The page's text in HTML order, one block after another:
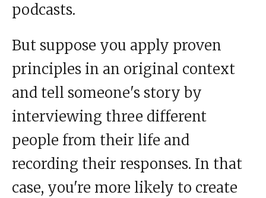
podcasts.
But suppose you apply proven
principles in an original context
and tell someone's story by
interviewing three different
people from their life and
recording their responses. In that
case, you're more likely to create